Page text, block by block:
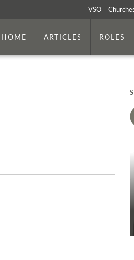
VSO Churches
HOME ARTICLES ROLES